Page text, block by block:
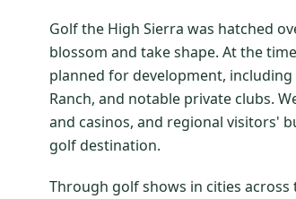
Golf the High Sierra was hatched
blossom and take shape. At the
planned for development,
Ranch, and notable private clubs.
and casinos, and regional visitors'
golf destination.
Through golf shows in cities